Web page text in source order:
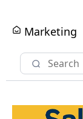
Marketing